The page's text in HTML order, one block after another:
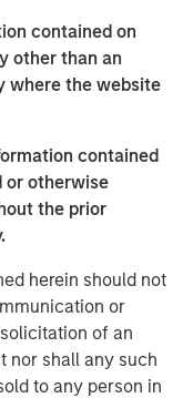
contained on
other than an
where the website
contained
or otherwise
the prior
herein should not
or
of an
nor shall any such
to any person in
is needed to
is carbon free,
possesses a
direct carbon or
fact, nuclear has
wind when including
the past 50
2 emissions by
two years’ worth
track record
the five fastest
occurred in